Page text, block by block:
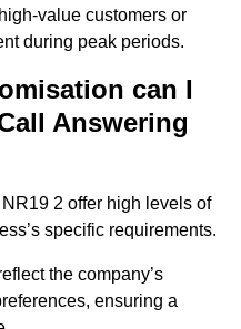
value customers or
during peak periods.
can I
Answering
2 offer high levels of
specific requirements.
the company’s
ensuring a